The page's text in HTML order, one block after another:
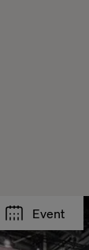
Event